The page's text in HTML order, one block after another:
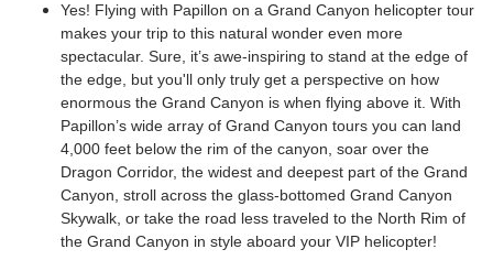
Yes! Flying with Papillon on a Grand Canyon helicopter tour
makes your trip to this natural wonder even more
spectacular. Sure, it’s awe-inspiring to stand at the edge of
the edge, but you'll only truly get a perspective on how
enormous the Grand Canyon is when flying above it. With
Papillon’s wide array of Grand Canyon tours you can land
4,000 feet below the rim of the canyon, soar over the
Dragon Corridor, the widest and deepest part of the Grand
Canyon, stroll across the glass-bottomed Grand Canyon
Skywalk, or take the road less traveled to the North Rim of
the Grand Canyon in style aboard your VIP helicopter!